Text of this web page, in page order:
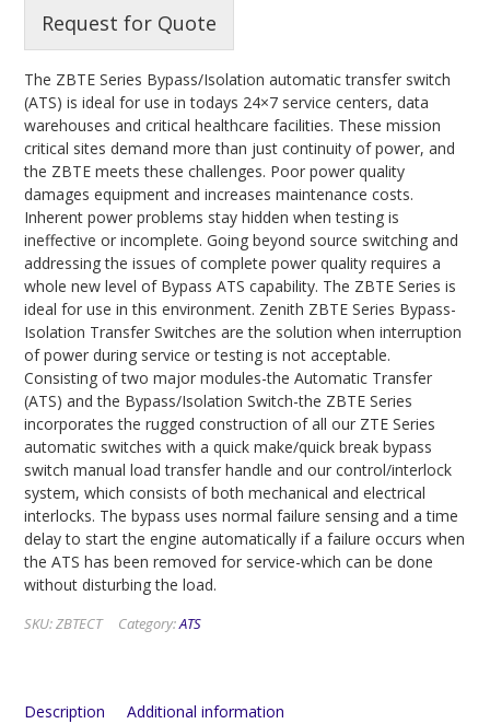
Request for Quote
The ZBTE Series Bypass/Isolation automatic transfer switch
(ATS) is ideal for use in todays 24×7 service centers, data
warehouses and critical healthcare facilities. These mission
critical sites demand more than just continuity of power, and
the ZBTE meets these challenges. Poor power quality
damages equipment and increases maintenance costs.
Inherent power problems stay hidden when testing is
ineffective or incomplete. Going beyond source switching and
addressing the issues of complete power quality requires a
whole new level of Bypass ATS capability. The ZBTE Series is
ideal for use in this environment. Zenith ZBTE Series Bypass-
Isolation Transfer Switches are the solution when interruption
of power during service or testing is not acceptable.
Consisting of two major modules-the Automatic Transfer
(ATS) and the Bypass/Isolation Switch-the ZBTE Series
incorporates the rugged construction of all our ZTE Series
automatic switches with a quick make/quick break bypass
switch manual load transfer handle and our control/interlock
system, which consists of both mechanical and electrical
interlocks. The bypass uses normal failure sensing and a time
delay to start the engine automatically if a failure occurs when
the ATS has been removed for service-which can be done
without disturbing the load.
SKU:ZBTECT Category:ATS
Description Additional information